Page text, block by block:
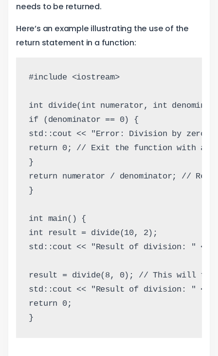
needs to be returned.
Here’s an example illustrating the use of the
return statement in a function:
#include <iostream>
int divide(int numerator, int
if (denominator == 0) {
std::cout << "Error: Division by zero
return 0; // Exit the function with a
}
return numerator / denominator; //
}
int main() {
int result = divide(10, 2);
std::cout << "Result of division: " <<
result = divide(8, 0); // This will
std::cout << "Result of division: " <<
return 0;
}